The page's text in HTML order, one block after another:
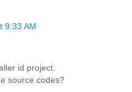
9:33 AM
id project.
source codes?